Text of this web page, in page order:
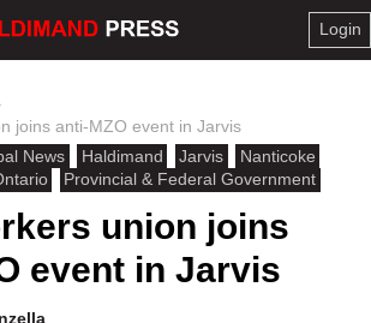
Login
joins anti-MZO event in Jarvis
News
Haldimand Jarvis
Nanticoke
Provincial & Federal Government
union joins
event in Jarvis